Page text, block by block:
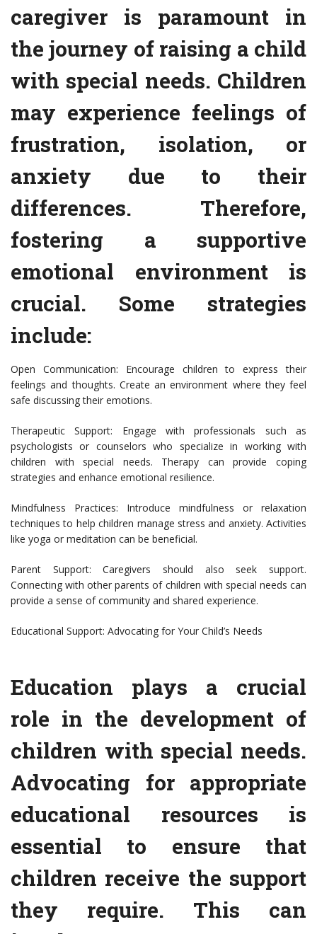
caregiver is paramount in
the journey of raising a child
with special needs. Children
may experience feelings of
frustration, isolation, or
anxiety due to their
differences. Therefore,
fostering a supportive
emotional environment is
crucial. Some strategies
include:
Open Communication: Encourage children to express their
feelings and thoughts. Create an environment where they feel
safe discussing their emotions.
Therapeutic Support: Engage with professionals such as
psychologists or counselors who specialize in working with
children with special needs. Therapy can provide coping
strategies and enhance emotional resilience.
Mindfulness Practices: Introduce mindfulness or relaxation
techniques to help children manage stress and anxiety. Activities
like yoga or meditation can be beneficial.
Parent Support: Caregivers should also seek support.
Connecting with other parents of children with special needs can
provide a sense of community and shared experience.
Educational Support: Advocating for Your Child’s Needs
Education plays a crucial
role in the development of
children with special needs.
Advocating for appropriate
educational resources is
essential to ensure that
children receive the support
they require. This can